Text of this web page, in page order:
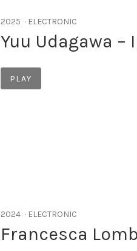
Yuu Udagawa –
RECORD DETAILS
2025 ELECTRONIC
Record Links
PLAY
Francesca
RECORD DETAILS
2024 ELECTRONIC